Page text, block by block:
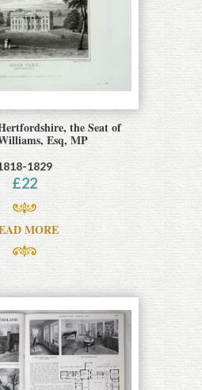
the Seat of
Esq, MP
1829
£22
MORE